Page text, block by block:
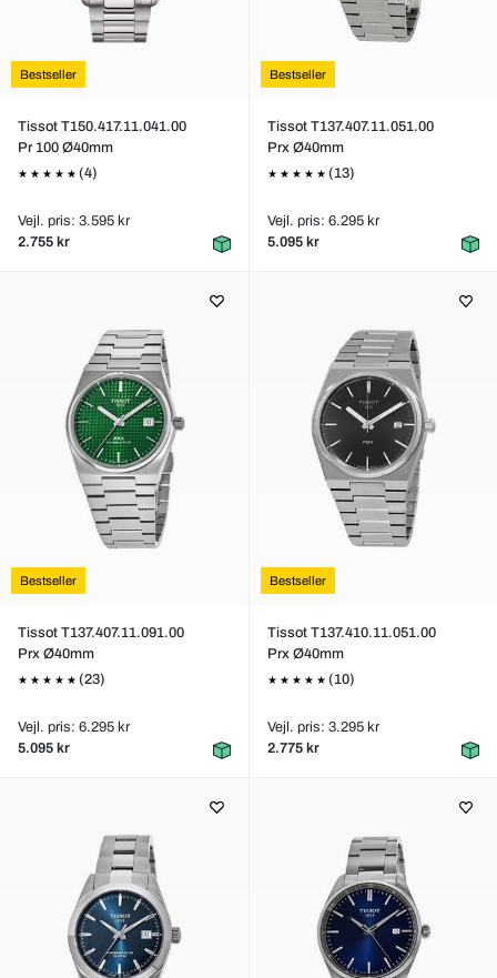
Bestseller
Tissot T150.417.11.041.00
Pr 100 Ø40mm
(4)
Vejl. pris: 3.595 kr
2.755 kr
Bestseller
Tissot T137.407.11.051.00
Prx Ø40mm
(13)
Vejl. pris: 6.295 kr
5.095 kr
Bestseller
Tissot T137.407.11.091.00
Prx Ø40mm
(23)
Vejl. pris: 6.295 kr
5.095 kr
Bestseller
Tissot T137.410.11.051.00
Prx Ø40mm
(10)
Vejl. pris: 3.295 kr
2.775 kr